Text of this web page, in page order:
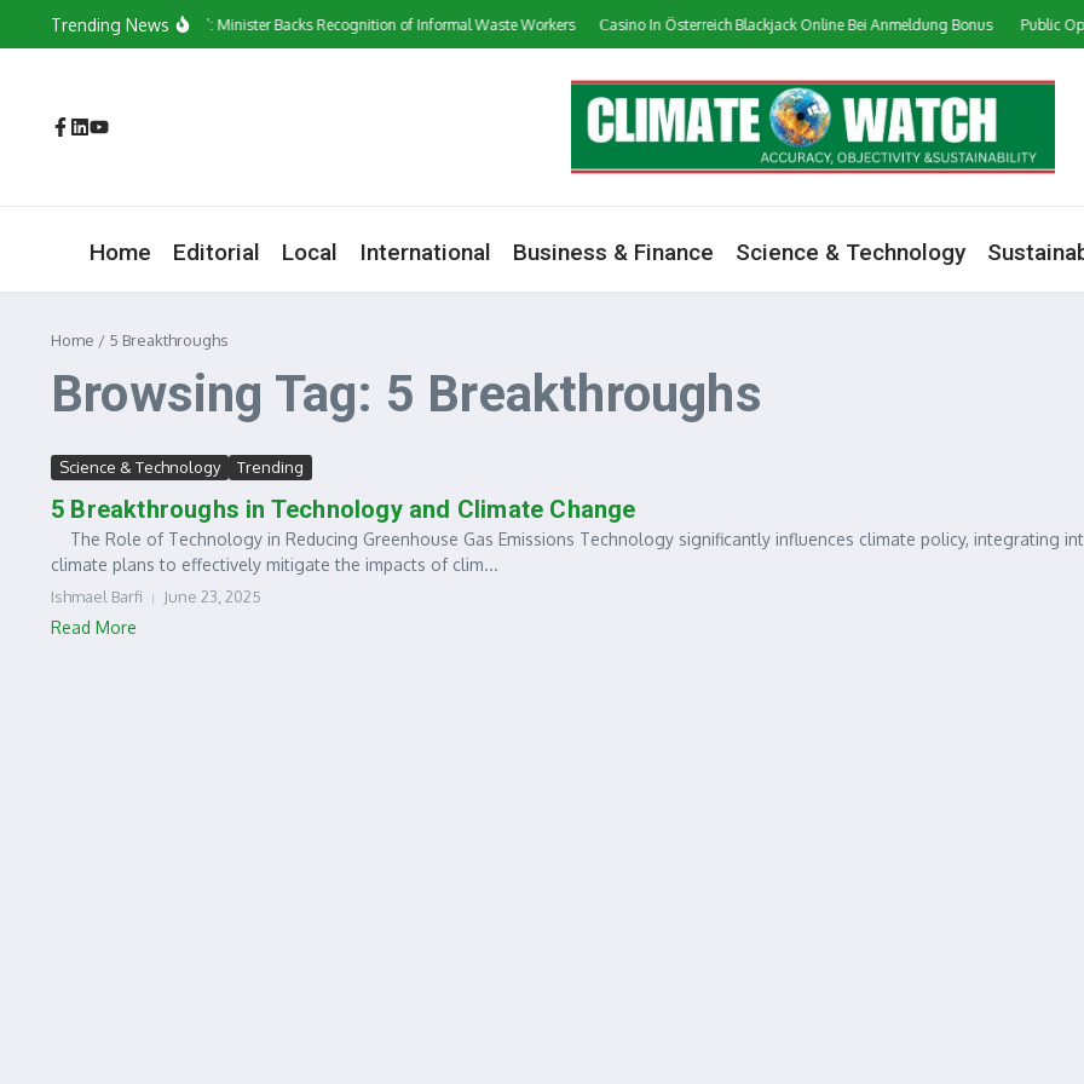
Trending News
‘They Have a Voice’: Minister Backs Recognition of Informal Waste Workers Сasino In Österreich Blackjack Online Bei Anmeldung Bonus Public
Home Editorial Local International Business & Finance Science & Technology
Home / 5 Breakthroughs
Browsing Tag: 5 Breakthroughs
Science & Technology Trending
5 Breakthroughs in Technology and Climate Change
The Role of Technology in Reducing Greenhouse Gas Emissions Technology significantly influences climate policy, integrating
climate plans to effectively mitigate the impacts of clim...
Ishmael Barfi June 23, 2025
Read More